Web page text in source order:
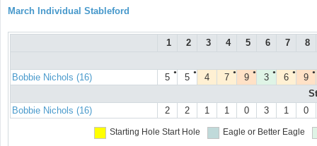
March Individual Stableford
1 2 3 4 5 6 7 8
Bobbie Nichols (16) ●
5 ●
5 4 ●
7 ●
9 ●
3 ●
6 ●
9
Bobbie Nichols (16)
2 2 1 1 0 3 1 0
Starting Hole Start Hole Eagle or Better Eagle